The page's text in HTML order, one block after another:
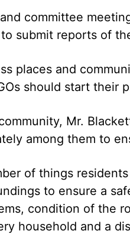
committee
submit reports of
places and
should start their
Mr.
among them to
of things
to ensure a
condition of the
household and a